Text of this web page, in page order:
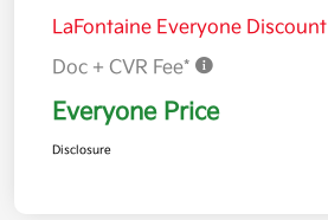
LaFontaine Everyone Discount
Doc + CVR Fee*
Everyone Price
Disclosure